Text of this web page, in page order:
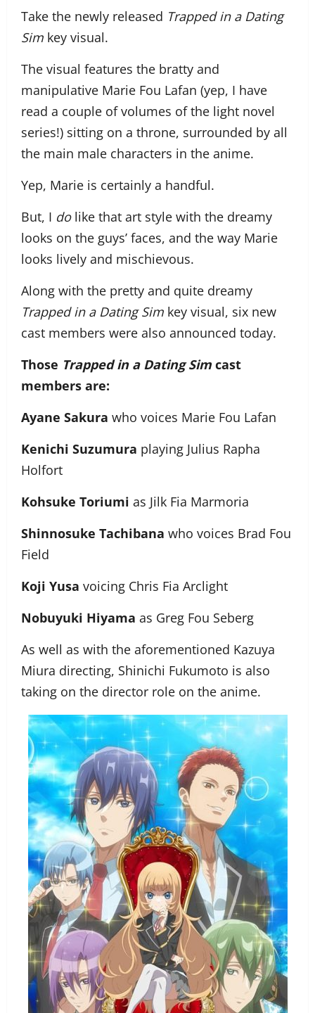
Take the newly released Trapped in a Dating
Sim key visual.
The visual features the bratty and
manipulative Marie Fou Lafan (yep, I have
read a couple of volumes of the light novel
series!) sitting on a throne, surrounded by all
the main male characters in the anime.
Yep, Marie is certainly a handful.
But, I dolike that art style with the dreamy
looks on the guys’ faces, and the way Marie
looks lively and mischievous.
Along with the pretty and quite dreamy
Trapped in a Dating Sim key visual, six new
cast members were also announced today.
Those Trapped in a Dating Sim cast
members are:
Ayane Sakura who voices Marie Fou Lafan
Kenichi Suzumura playing Julius Rapha
Holfort
Kohsuke Toriumi as Jilk Fia Marmoria
Shinnosuke Tachibana who voices Brad Fou
Field
Koji Yusa voicing Chris Fia Arclight
Nobuyuki Hiyama as Greg Fou Seberg
As well as with the aforementioned Kazuya
Miura directing, Shinichi Fukumoto is also
taking on the director role on the anime.